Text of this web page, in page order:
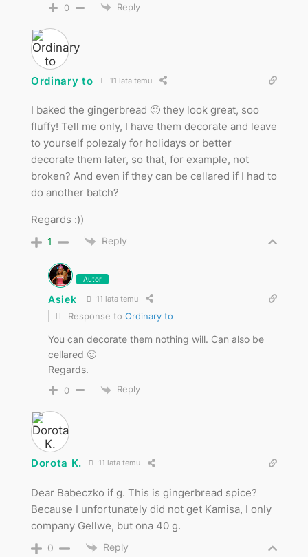
0 Reply
Ordinary to 11 lata temu
I baked the gingerbread 🙂 they look great, soo
fluffy! Tell me only, I have them decorate and leave
to yourself polezaly for holidays or better
decorate them later, so that, for example, not
broken? And even if they can be cellared if I had to
do another batch?
Regards :))
1 Reply
Autor
Asiek 11 lata temu
Response to Ordinary to
You can decorate them nothing will. Can also be
cellared 🙂
Regards.
0 Reply
Dorota K. 11 lata temu
Dear Babeczko if g. This is gingerbread spice?
Because I unfortunately did not get Kamisa, I only
company Gellwe, but ona 40 g.
0 Reply